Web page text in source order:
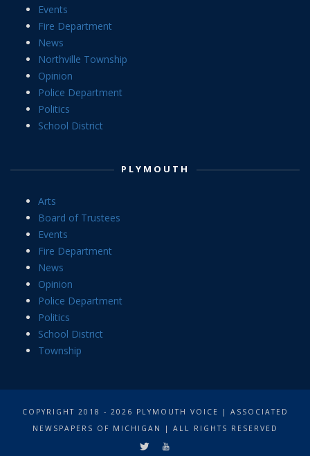
Events
Fire Department
News
Northville Township
Opinion
Police Department
Politics
School District
PLYMOUTH
Arts
Board of Trustees
Events
Fire Department
News
Opinion
Police Department
Politics
School District
Township
COPYRIGHT 2018 - 2026 PLYMOUTH VOICE | ASSOCIATED
NEWSPAPERS OF MICHIGAN | ALL RIGHTS RESERVED